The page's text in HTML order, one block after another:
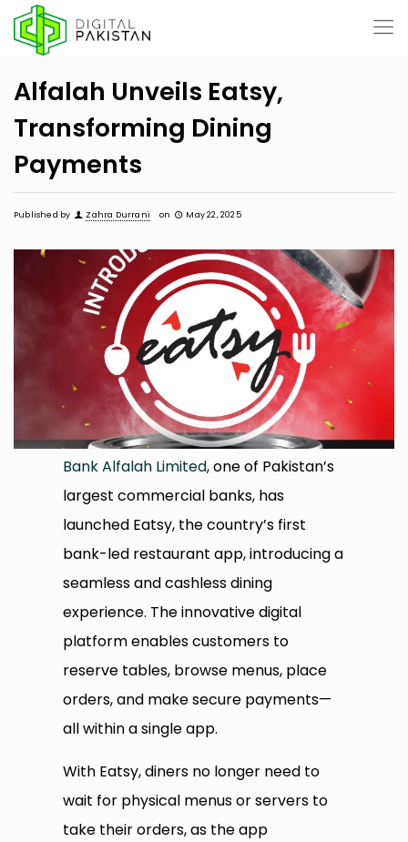
Alfalah Unveils Eatsy,
Transforming Dining
Payments
Published by Zahra Durrani on May 22, 2025
Bank Alfalah Limited, one of Pakistan’s
largest commercial banks, has
launched Eatsy, the country’s first
bank-led restaurant app, introducing a
seamless and cashless dining
experience. The innovative digital
platform enables customers to
reserve tables, browse menus, place
orders, and make secure payments—
all within a single app.
With Eatsy, diners no longer need to
wait for physical menus or servers to
take their orders, as the app